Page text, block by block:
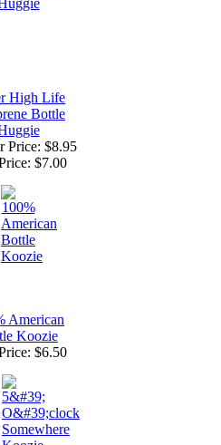
High Life
Bottle
Price: $8.95
$7.00
American
Koozie
$6.50